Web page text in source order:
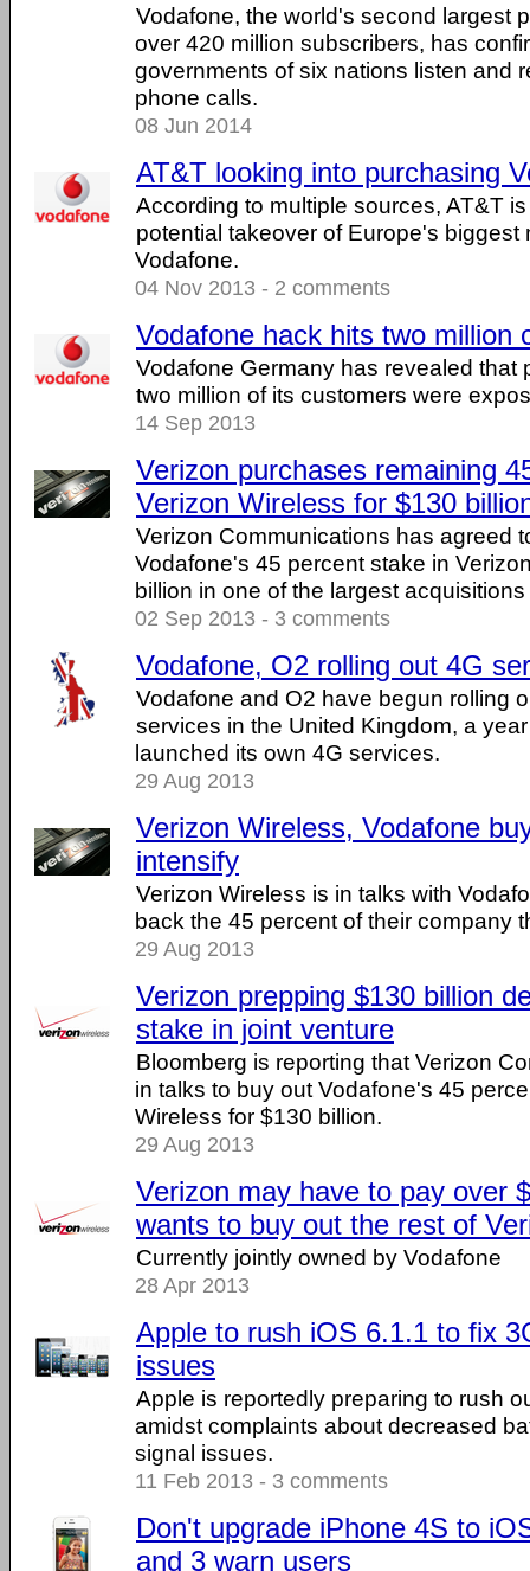
Vodafone, the world's second largest
over 420 million subscribers, has
governments of six nations listen and
phone calls.
08 Jun 2014
AT&T looking into purchasing
According to multiple sources, AT&T
potential takeover of Europe's biggest
Vodafone.
04 Nov 2013 - 2 comments
Vodafone hack hits two million
Vodafone Germany has revealed that
two million of its customers were
14 Sep 2013
Verizon purchases remaining
Verizon Wireless for $130
Verizon Communications has agreed
Vodafone's 45 percent stake in
billion in one of the largest
02 Sep 2013 - 3 comments
Vodafone, O2 rolling out 4G
Vodafone and O2 have begun rolling
services in the United Kingdom, a
launched its own 4G services.
29 Aug 2013
Verizon Wireless, Vodafone
intensify
Verizon Wireless is in talks with
back the 45 percent of their company
29 Aug 2013
Verizon prepping $130 billion
stake in joint venture
Bloomberg is reporting that Verizon
in talks to buy out Vodafone's 45
Wireless for $130 billion.
29 Aug 2013
Verizon may have to pay over
wants to buy out the rest of
Currently jointly owned by Vodafone
28 Apr 2013
Apple to rush iOS 6.1.1 to fix
issues
Apple is reportedly preparing to rush
amidst complaints about decreased
signal issues.
11 Feb 2013 - 3 comments
Don't upgrade iPhone 4S to
and 3 warn users